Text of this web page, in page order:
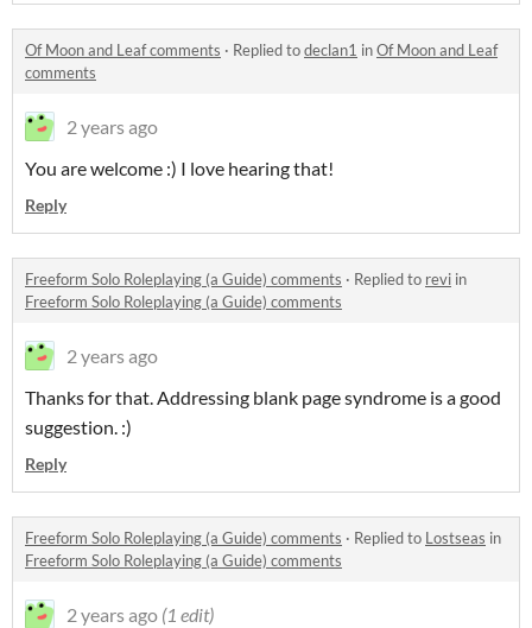
Of Moon and Leaf comments · Replied todeclan1 inOf Moon and Leaf
comments
2 years ago
You are welcome :) I love hearing that!
Reply
Freeform Solo Roleplaying (a Guide) comments · Replied to revi in
Freeform Solo Roleplaying (a Guide) comments
2 years ago
Thanks for that. Addressing blank page syndrome is a good
suggestion. :)
Reply
Freeform Solo Roleplaying (a Guide) comments · Replied to Lostseas in
Freeform Solo Roleplaying (a Guide) comments
2 years ago (1 edit)